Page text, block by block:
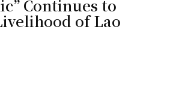
Continues to
of Lao